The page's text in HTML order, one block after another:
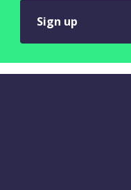
Sign up